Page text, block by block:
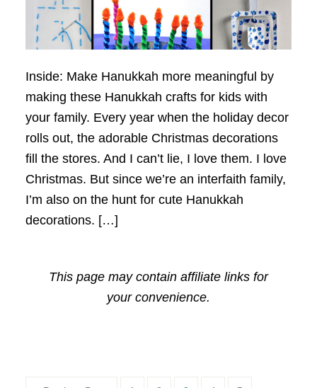
Inside: Make Hanukkah more meaningful by
making these Hanukkah crafts for kids with
your family. Every year when the holiday decor
rolls out, the adorable Christmas decorations
fill the stores. And I can’t lie, I love them. I love
Christmas. But since we’re an interfaith family,
I’m also on the hunt for cute Hanukkah
decorations. […]
This page may contain affiliate links for
your convenience.